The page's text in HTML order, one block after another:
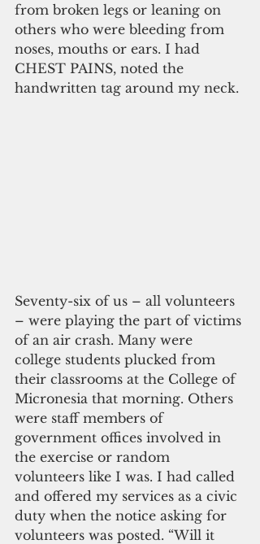
from broken legs or leaning on
others who were bleeding from
noses, mouths or ears. I had
CHEST PAINS, noted the
handwritten tag around my neck.
Seventy-six of us – all volunteers
– were playing the part of victims
of an air crash. Many were
college students plucked from
their classrooms at the College of
Micronesia that morning. Others
were staff members of
government offices involved in
the exercise or random
volunteers like I was. I had called
and offered my services as a civic
duty when the notice asking for
volunteers was posted. “Will it